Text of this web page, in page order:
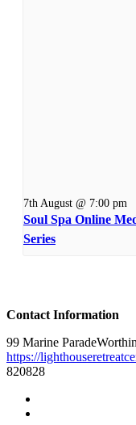
7th August @ 7:00 pm
Soul Spa Online
Series
Contact Information
99 Marine Parade
https://
820828